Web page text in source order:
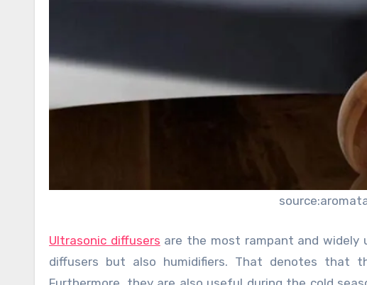
Ultrasonic diffusers are the most rampant and widely
diffusers but also humidifiers. That denotes